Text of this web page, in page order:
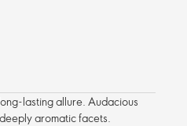
lasting allure. Audacious
aromatic facets.